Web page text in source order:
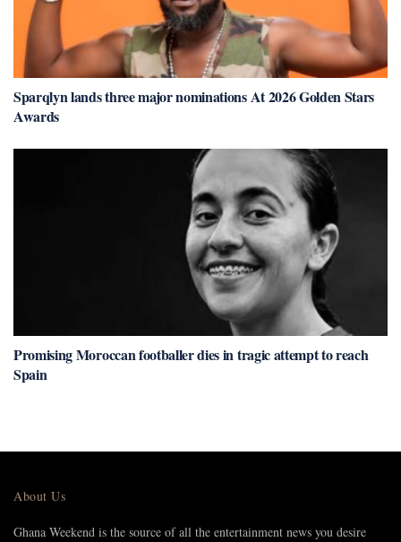
Sparqlyn lands three major nominations At 2026 Golden Stars
Awards
Promising Moroccan footballer dies in tragic attempt to reach
Spain
About Us
Ghana Weekend is the source of all the entertainment news you desire